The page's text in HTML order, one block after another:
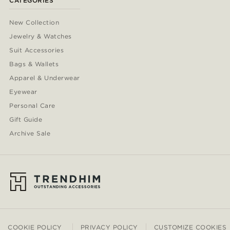
New Collection
Jewelry & Watches
Suit Accessories
Bags & Wallets
Apparel & Underwear
Eyewear
Personal Care
Gift Guide
Archive Sale
COOKIE POLICY PRIVACY POLICY CUSTOMIZE COOKIES